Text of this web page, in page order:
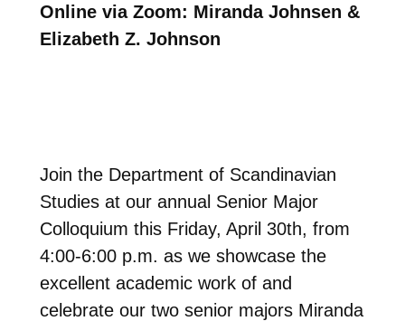
Online via Zoom: Miranda Johnsen &
Elizabeth Z. Johnson
Join the Department of Scandinavian
Studies at our annual Senior Major
Colloquium this Friday, April 30th, from
4:00-6:00 p.m. as we showcase the
excellent academic work of and
celebrate our two senior majors Miranda